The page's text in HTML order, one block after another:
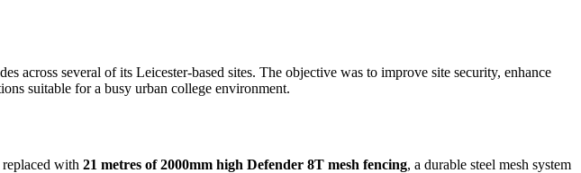
across several of its Leicester-based sites. The objective was to improve site security, enhance
suitable for a busy urban college environment.
with 21 metres of 2000mm high Defender 8T mesh fencing, a durable steel mesh system